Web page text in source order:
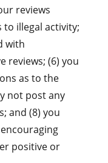
reviews
illegal activity;
with
reviews; (6) you
as to the
not post any
and (8) you
positive or